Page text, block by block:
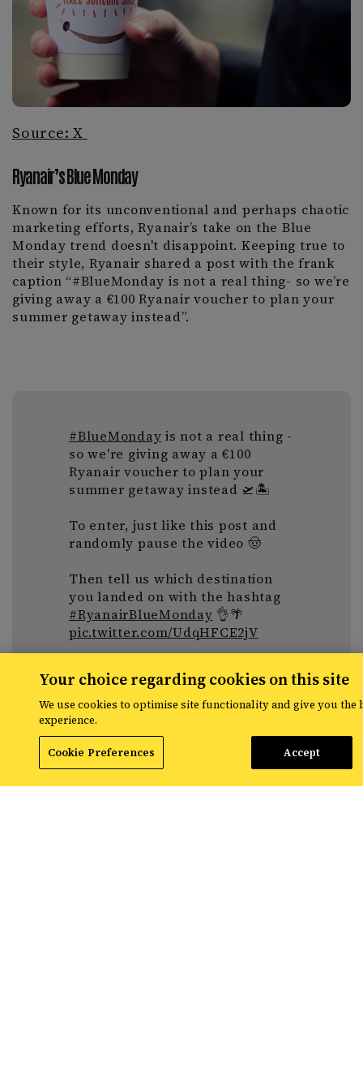
Source: X
Ryanair’s Blue Monday
Known for its unconventional and perhaps chaotic
marketing efforts, Ryanair’s take on the Blue
Monday trend doesn't disappoint. Keeping true to
their style, Ryanair shared a post with the frank
caption “#BlueMonday is not a real thing- so we’re
giving away a €100 Ryanair voucher to plan your
summer getaway instead”.
#BlueMonday is not a real thing -
so we're giving away a €100
Ryanair voucher to plan your
summer getaway instead 🛫🏝️
To enter, just like this post and
randomly pause the video 🤠
Then tell us which destination
you landed on with the hashtag
#RyanairBlueMonday 👌🌴
pic.twitter.com/UdqHFCE2jV
— Ryanair (@Ryanair)January 20,
Your choice regarding cookies on this site
We use cookies to optimise site functionality and give you the
experience.
Cookie Preferences Accept